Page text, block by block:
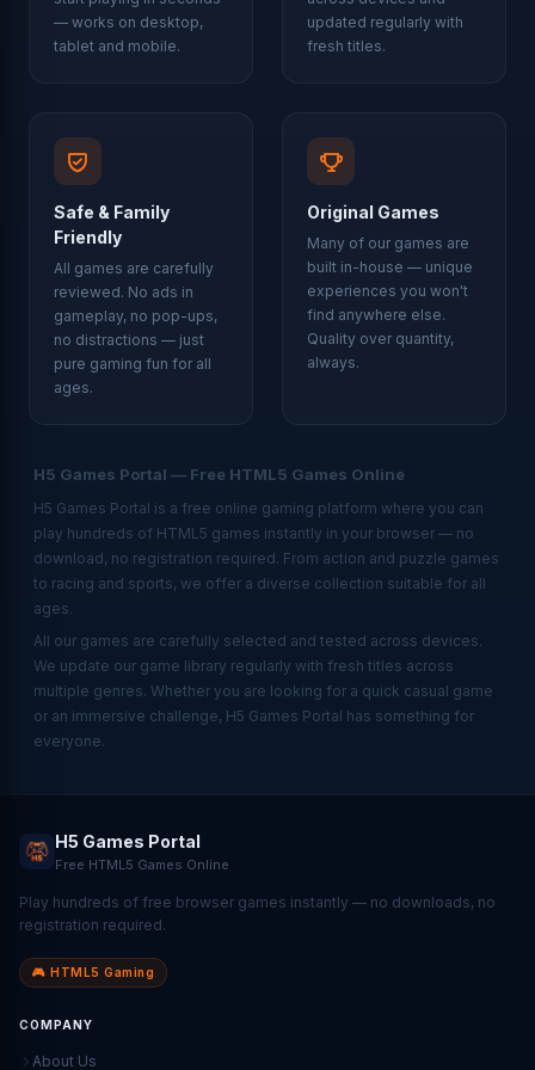
— works on desktop,
tablet and mobile.
updated regularly with
fresh titles.
Safe & Family
Friendly
All games are carefully
reviewed. No ads in
gameplay, no pop-ups,
no distractions — just
pure gaming fun for all
ages.
Original Games
Many of our games are
built in-house — unique
experiences you won't
find anywhere else.
Quality over quantity,
always.
H5 Games Portal — Free HTML5 Games Online
H5 Games Portal is a free online gaming platform where you can
play hundreds of HTML5 games instantly in your browser — no
download, no registration required. From action and puzzle games
to racing and sports, we offer a diverse collection suitable for all
ages.
All our games are carefully selected and tested across devices.
We update our game library regularly with fresh titles across
multiple genres. Whether you are looking for a quick casual game
or an immersive challenge, H5 Games Portal has something for
everyone.
H5 Games Portal
Free HTML5 Games Online
Play hundreds of free browser games instantly — no downloads, no
registration required.
🎮 HTML5 Gaming
COMPANY
About Us